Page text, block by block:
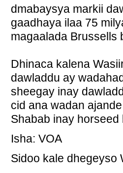
dmabaysya markii
gaadhaya ilaa 75
magaalada Brussells
Dhinaca kalena
dawladdu ay
sheegay inay
cid ana wadan
Shabab inay
Isha: VOA
Sidoo kale dhegeyso